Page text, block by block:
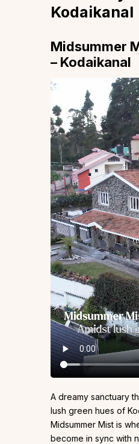
Kodaikanal
Midsummer
– Kodaikanal
A dreamy sanctuary
lush green hues of
Midsummer Mist is
become in sync with